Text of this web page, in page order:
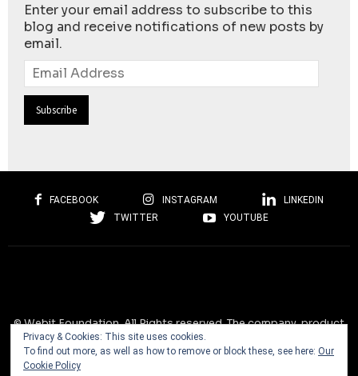
Enter your email address to subscribe to this
blog and receive notifications of new posts by
email.
Email
Address
FACEBOOK INSTAGRAM
LINKEDIN
TWITTER
YOUTUBE
© Webit.Foundation. All Rights reserved. The company, product
and service names used on this website are for identification
purposes only. All trademarks, service marks, tradenames, trade
Privacy & Cookies: This site uses cookies.
To find out more, as well as how to remove or block these, see here: Our
Cookie Policy